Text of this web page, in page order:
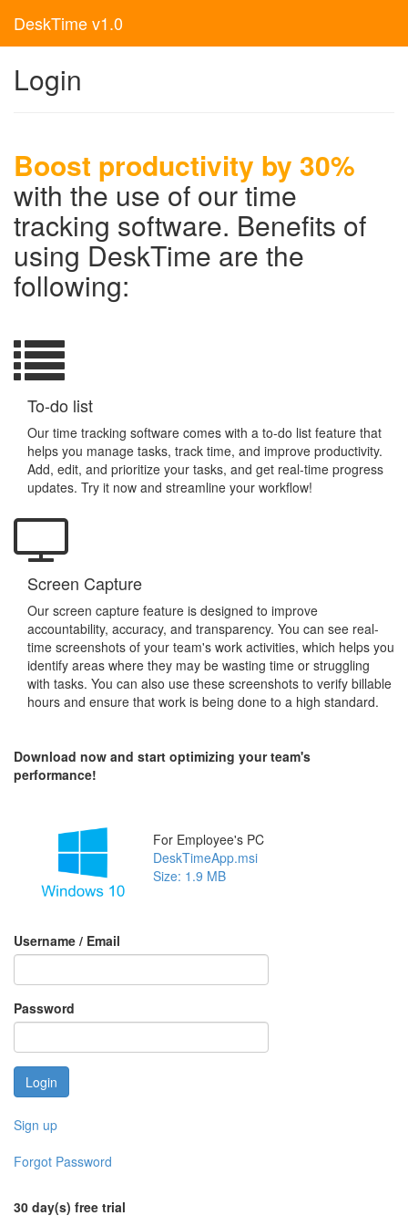
DeskTime v1.0
Login
Boost productivity by 30%
with the use of our time
tracking software. Benefits of
using DeskTime are the
following:
To-do list
Our time tracking software comes with a to-do list feature that
helps you manage tasks, track time, and improve productivity.
Add, edit, and prioritize your tasks, and get real-time progress
updates. Try it now and streamline your workflow!
Screen Capture
Our screen capture feature is designed to improve
accountability, accuracy, and transparency. You can see real-
time screenshots of your team's work activities, which helps you
identify areas where they may be wasting time or struggling
with tasks. You can also use these screenshots to verify billable
hours and ensure that work is being done to a high standard.
Download now and start optimizing your team's
performance!
For Employee's PC
DeskTimeApp.msi
Size: 1.9 MB
Username / Email
Password
Sign up
Forgot Password
30 day(s) free trial